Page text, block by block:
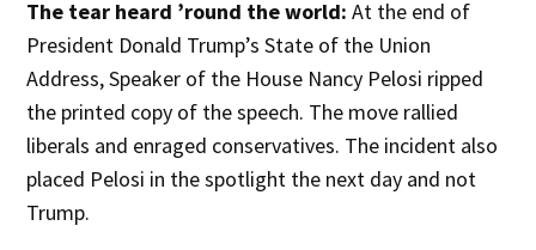
The tear heard ’round the world: At the end of
President Donald Trump’s State of the Union
Address, Speaker of the House Nancy Pelosi ripped
the printed copy of the speech. The move rallied
liberals and enraged conservatives. The incident also
placed Pelosi in the spotlight the next day and not
Trump.